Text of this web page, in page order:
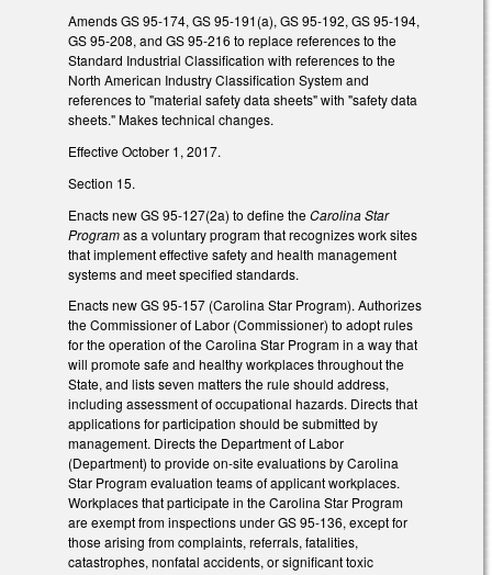
Amends GS 95-174, GS 95-191(a), GS 95-192, GS 95-194,
GS 95-208, and GS 95-216 to replace references to the
Standard Industrial Classification with references to the
North American Industry Classification System and
references to "material safety data sheets" with "safety data
sheets." Makes technical changes.
Effective October 1, 2017.
Section 15.
Enacts new GS 95-127(2a) to define theCarolina Star
Programas a voluntary program that recognizes work sites
that implement effective safety and health management
systems and meet specified standards.
Enacts new GS 95-157 (Carolina Star Program). Authorizes
the Commissioner of Labor (Commissioner) to adopt rules
for the operation of the Carolina Star Program in a way that
will promote safe and healthy workplaces throughout the
State, and lists seven matters the rule should address,
including assessment of occupational hazards. Directs that
applications for participation should be submitted by
management. Directs the Department of Labor
(Department) to provide on-site evaluations by Carolina
Star Program evaluation teams of applicant workplaces.
Workplaces that participate in the Carolina Star Program
are exempt from inspections under GS 95-136, except for
those arising from complaints, referrals, fatalities,
catastrophes, nonfatal accidents, or significant toxic